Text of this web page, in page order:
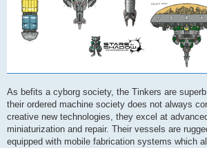
As befits a cyborg society, the Tinkers are
their ordered machine society does not always
creative new technologies, they excel at
miniaturization and repair. Their vessels are
equipped with mobile fabrication systems which